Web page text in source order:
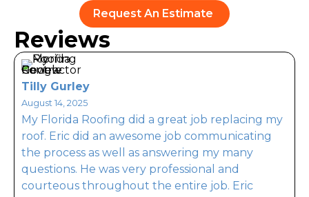
Request An Estimate
Reviews
Tilly Gurley
August 14, 2025
My Florida Roofing did a great job replacing my
roof. Eric did an awesome job communicating
the process as well as answering my many
questions. He was very professional and
courteous throughout the entire job. Eric